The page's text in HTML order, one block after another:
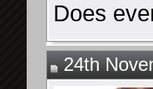
Does
24th